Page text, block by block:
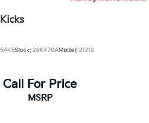
Stock: 26K470AModel: 21212
Call For Price
MSRP